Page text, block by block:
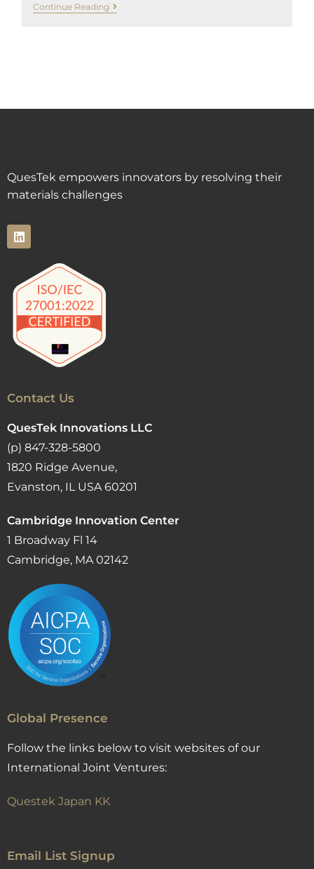
Continue Reading
QuesTek empowers innovators by resolving their
materials challenges
Contact Us
QuesTek Innovations LLC
(p) 847-328-5800
1820 Ridge Avenue,
Evanston, IL USA 60201
Cambridge Innovation Center
1 Broadway Fl 14
Cambridge, MA 02142
Global Presence
Follow the links below to visit websites of our
International Joint Ventures:
Questek Japan KK
Email List Signup